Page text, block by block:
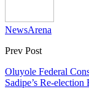
NewsArena
Prev Post
Oluyole Federal
Sadipe’s Re-election